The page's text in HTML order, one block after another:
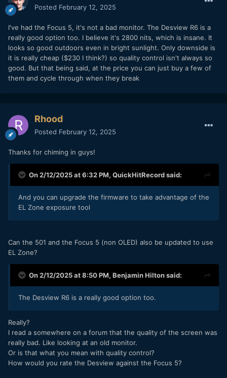
Posted February 12, 2025
I've had the Focus 5, it's not a bad monitor. The Desview R6 is a
really good option too. I believe it's 2800 nits, which is insane. It
looks so good outdoors even in bright sunlight. Only downside is
it is really cheap ($230 I think?) so quality control isn't always so
good. But that being said, at the price you can just buy a few of
them and cycle through when they break
Rhood
Posted February 12, 2025
Thanks for chiming in guys!
On 2/12/2025 at 6:32 PM, QuickHitRecordsaid:
And you can upgrade the firmware to take advantage of the
EL Zone exposure tool
Can the 501 and the Focus 5 (non OLED) also be updated to use
EL Zone?
On 2/12/2025 at 8:50 PM, Benjamin Hiltonsaid:
The Desview R6 is a really good option too.
Really?
I read a somewhere on a forum that the quality of the screen was
really bad. Like looking at an old monitor.
Or is that what you mean with quality control?
How would you rate the Desview against the Focus 5?